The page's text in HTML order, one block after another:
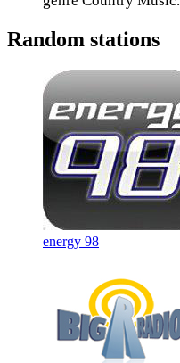
Random stations
energy 98